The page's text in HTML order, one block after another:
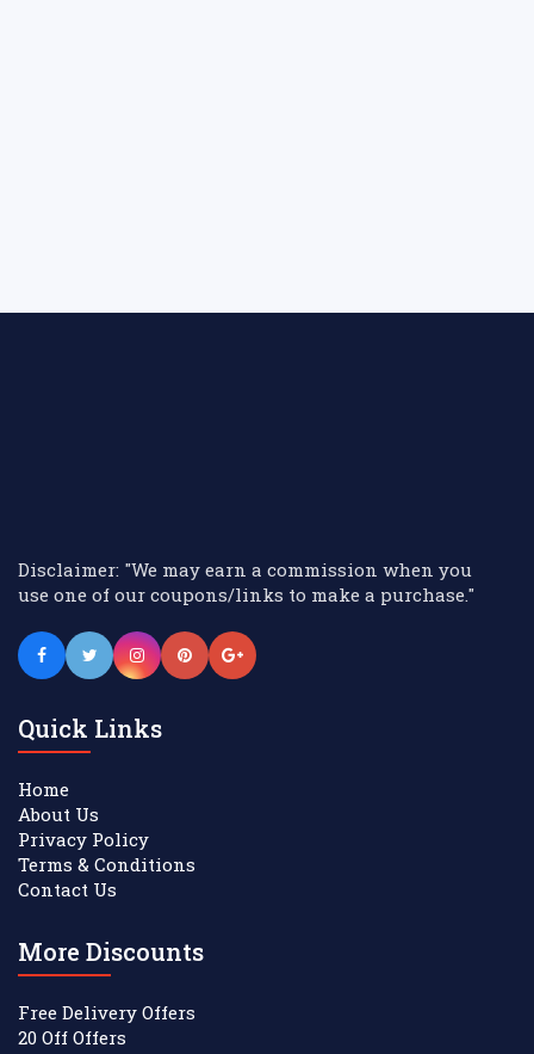
Disclaimer: "We may earn a commission when you
use one of our coupons/links to make a purchase."
Quick Links
Home
About Us
Privacy Policy
Terms & Conditions
Contact Us
More Discounts
Free Delivery Offers
20 Off Offers